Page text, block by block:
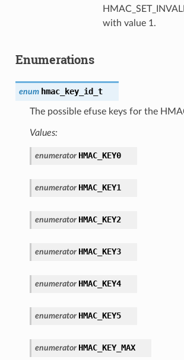
with value 1.
Enumerations
enum hmac_key_id_t
The possible efuse keys for the
Values:
enumerator HMAC_KEY0
enumerator HMAC_KEY1
enumerator HMAC_KEY2
enumerator HMAC_KEY3
enumerator HMAC_KEY4
enumerator HMAC_KEY5
enumerator HMAC_KEY_MAX